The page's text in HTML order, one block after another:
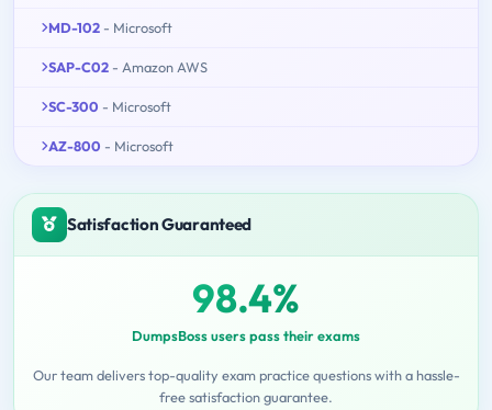
MD-102 - Microsoft
SAP-C02 - Amazon AWS
SC-300 - Microsoft
AZ-800 - Microsoft
Satisfaction Guaranteed
98.4%
DumpsBoss users pass their exams
Our team delivers top-quality exam practice questions with a hassle-
free satisfaction guarantee.